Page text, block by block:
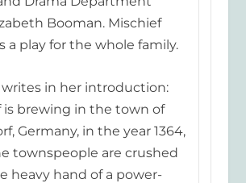
Booman. Mischief
a play for the whole family.
in her introduction:
is brewing in the town of
Germany, in the year 1364,
townspeople are crushed
heavy hand of a power-